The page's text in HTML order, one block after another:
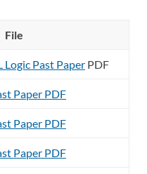
File
Logic Past Paper PDF
Paper PDF
Paper PDF
Paper PDF